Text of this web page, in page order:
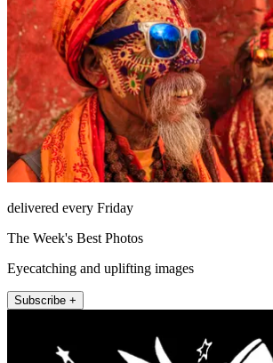
delivered every Friday
The Week's Best Photos
Eyecatching and uplifting images
Subscribe +